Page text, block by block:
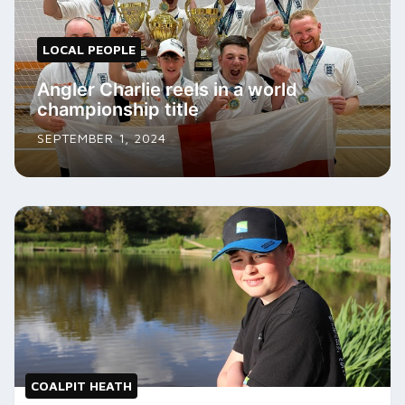
LOCAL PEOPLE
Angler Charlie reels in a world
championship title
SEPTEMBER 1, 2024
COALPIT HEATH